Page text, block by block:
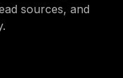
sources, and